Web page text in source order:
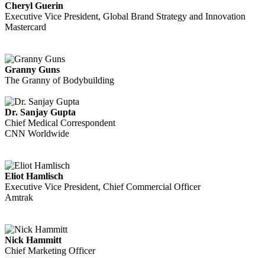
Cheryl Guerin
Executive Vice President, Global Brand Strategy and Innovation
Mastercard
Granny Guns
The Granny of Bodybuilding
Dr. Sanjay Gupta
Chief Medical Correspondent
CNN Worldwide
Eliot Hamlisch
Executive Vice President, Chief Commercial Officer
Amtrak
Nick Hammitt
Chief Marketing Officer